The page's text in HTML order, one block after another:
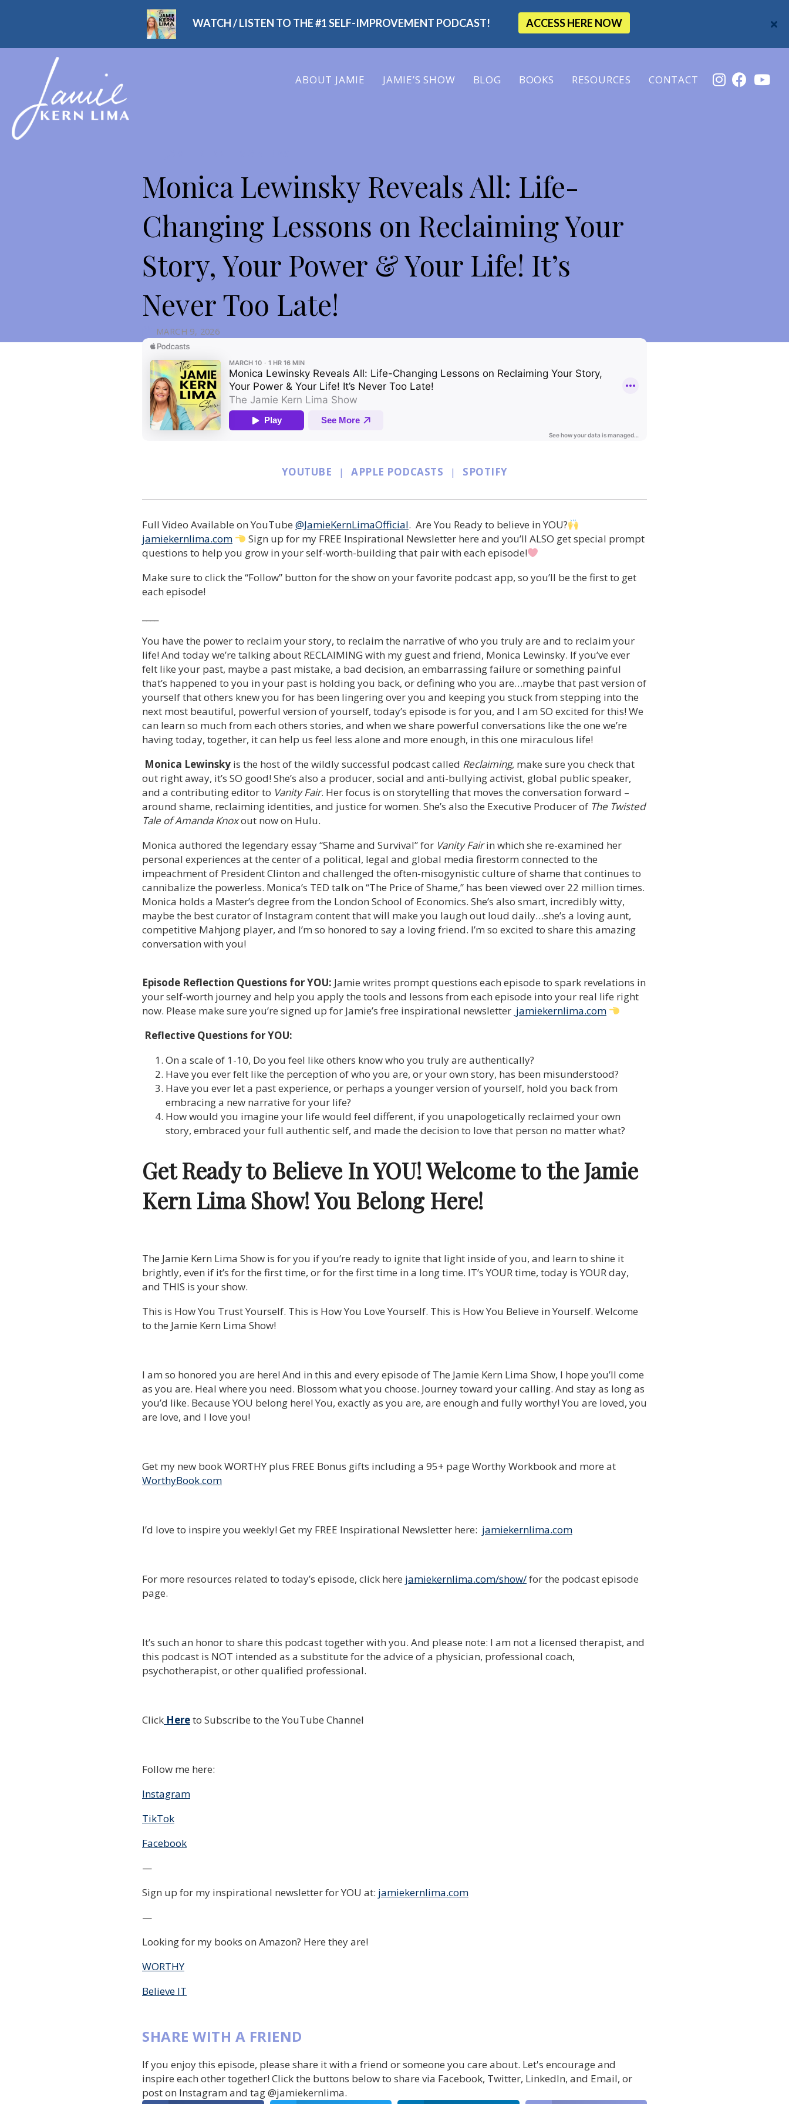
WATCH / LISTEN TO THE #1 SELF-IMPROVEMENT PODCAST! ACCESS HERE NOW
ABOUT JAMIE JAMIE’S SHOW BLOG BOOKS RESOURCES CONTACT
Monica Lewinsky Reveals All: Life-
Changing Lessons on Reclaiming Your
Story, Your Power & Your Life! It’s
Never Too Late!
MARCH 9, 2026
YOUTUBE | APPLE PODCASTS | SPOTIFY
Full Video Available on YouTube @JamieKernLimaOfficial. Are You Ready to believe in YOU?
jamiekernlima.com
Sign up for my FREE Inspirational Newsletter here and you’ll ALSO get special prompt
questions to help you grow in your self-worth-building that pair with each episode!
Make sure to click the “Follow” button for the show on your favorite podcast app, so you’ll be the first to get
each episode!
You have the power to reclaim your story, to reclaim the narrative of who you truly are and to reclaim your
life! And today we’re talking about RECLAIMING with my guest and friend, Monica Lewinsky. If you’ve ever
felt like your past, maybe a past mistake, a bad decision, an embarrassing failure or something painful
that’s happened to you in your past is holding you back, or defining who you are…maybe that past version of
yourself that others knew you for has been lingering over you and keeping you stuck from stepping into the
next most beautiful, powerful version of yourself, today’s episode is for you, and I am SO excited for this! We
can learn so much from each others stories, and when we share powerful conversations like the one we’re
having today, together, it can help us feel less alone and more enough, in this one miraculous life!
Monica Lewinsky is the host of the wildly successful podcast called Reclaiming, make sure you check that
out right away, it’s SO good! She’s also a producer, social and anti-bullying activist, global public speaker,
and a contributing editor to Vanity Fair. Her focus is on storytelling that moves the conversation forward –
around shame, reclaiming identities, and justice for women. She’s also the Executive Producer of The Twisted
Tale of Amanda Knoxout now on Hulu.
Monica authored the legendary essay “Shame and Survival” for Vanity Fairin which she re-examined her
personal experiences at the center of a political, legal and global media firestorm connected to the
impeachment of President Clinton and challenged the often-misogynistic culture of shame that continues to
cannibalize the powerless. Monica’s TED talk on “The Price of Shame,” has been viewed over 22 million times.
Monica holds a Master’s degree from the London School of Economics. She’s also smart, incredibly witty,
maybe the best curator of Instagram content that will make you laugh out loud daily…she’s a loving aunt,
competitive Mahjong player, and I’m so honored to say a loving friend. I’m so excited to share this amazing
conversation with you!
Episode Reflection Questions for YOU: Jamie writes prompt questions each episode to spark revelations in
your self-worth journey and help you apply the tools and lessons from each episode into your real life right
now. Please make sure you’re signed up for Jamie’s free inspirational newsletter jamiekernlima.com
Reflective Questions for YOU:
On a scale of 1-10, Do you feel like others know who you truly are authentically?
Have you ever felt like the perception of who you are, or your own story, has been misunderstood?
Have you ever let a past experience, or perhaps a younger version of yourself, hold you back from
embracing a new narrative for your life?
How would you imagine your life would feel different, if you unapologetically reclaimed your own
story, embraced your full authentic self, and made the decision to love that person no matter what?
Get Ready to Believe In YOU! Welcome to the Jamie
Kern Lima Show!You Belong Here!
The Jamie Kern Lima Show is for you if you’re ready to ignite that light inside of you, and learn to shine it
brightly, even if it’s for the first time, or for the first time in a long time. IT’s YOUR time, today is YOUR day,
and THIS is your show.
This is How You Trust Yourself. This is How You Love Yourself. This is How You Believe in Yourself. Welcome
to the Jamie Kern Lima Show!
I am so honored you are here! And in this and every episode of The Jamie Kern Lima Show, I hope you’ll come
as you are. Heal where you need. Blossom what you choose. Journey toward your calling. And stay as long as
you’d like. Because YOU belong here! You, exactly as you are, are enough and fully worthy! You are loved, you
are love, and I love you!
Get my new book WORTHY plus FREE Bonus gifts including a 95+ page Worthy Workbook and more at
WorthyBook.com
I’d love to inspire you weekly! Get my FREE Inspirational Newsletter here: jamiekernlima.com
For more resources related to today’s episode, click here jamiekernlima.com/show/for the podcast episode
page.
It’s such an honor to share this podcast together with you. And please note: I am not a licensed therapist, and
this podcast is NOT intended as a substitute for the advice of a physician, professional coach,
psychotherapist, or other qualified professional.
Click Hereto Subscribe to the YouTube Channel
Follow me here:
Instagram
TikTok
Facebook
—
Sign up for my inspirational newsletter for YOU at: jamiekernlima.com
—
Looking for my books on Amazon? Here they are!
WORTHY
Believe IT
SHARE WITH A FRIEND
If you enjoy this episode, please share it with a friend or someone you care about. Let's encourage and
inspire each other together! Click the buttons below to share via Facebook, Twitter, LinkedIn, and Email, or
post on Instagram and tag @jamiekernlima.